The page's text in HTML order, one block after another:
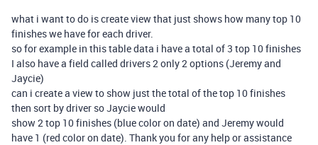
what i want to do is create view that just shows how many top 10
finishes we have for each driver.
so for example in this table data i have a total of 3 top 10 finishes
I also have a field called drivers 2 only 2 options (Jeremy and
Jaycie)
can i create a view to show just the total of the top 10 finishes
then sort by driver so Jaycie would
show 2 top 10 finishes (blue color on date) and Jeremy would
have 1 (red color on date). Thank you for any help or assistance